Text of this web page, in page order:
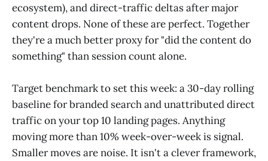
ecosystem), and direct-traffic deltas after major
content drops. None of these are perfect. Together
they're a much better proxy for "did the content do
something" than session count alone.
Target benchmark to set this week: a 30-day rolling
baseline for branded search and unattributed direct
traffic on your top 10 landing pages. Anything
moving more than 10% week-over-week is signal.
Smaller moves are noise. It isn't a clever framework,